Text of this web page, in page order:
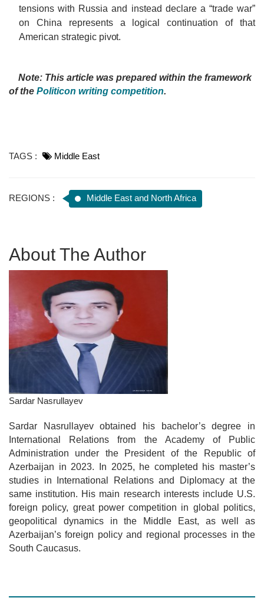
tensions with Russia and instead declare a “trade war”
on China represents a logical continuation of that
American strategic pivot.
Note: This article was prepared within the framework
of the Politicon writing competition.
TAGS : Middle East
REGIONS : Middle East and North Africa
About The Author
Sardar Nasrullayev
Sardar Nasrullayev obtained his bachelor’s degree in
International Relations from the Academy of Public
Administration under the President of the Republic of
Azerbaijan in 2023. In 2025, he completed his master’s
studies in International Relations and Diplomacy at the
same institution. His main research interests include U.S.
foreign policy, great power competition in global politics,
geopolitical dynamics in the Middle East, as well as
Azerbaijan’s foreign policy and regional processes in the
South Caucasus.